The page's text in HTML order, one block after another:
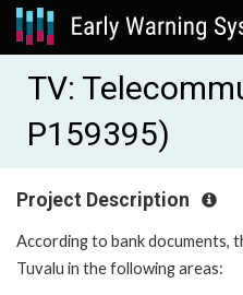
TV:
P159395)
Project Description
According to bank documents,
Tuvalu in the following areas: